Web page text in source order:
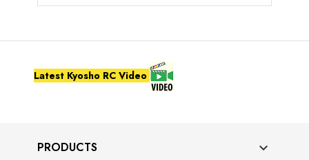
Latest Kyosho RC Video
PRODUCTS 